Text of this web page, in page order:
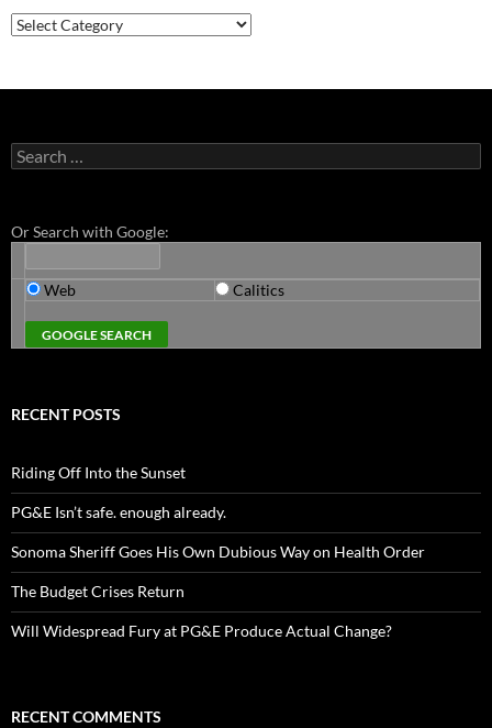
Categories
Search
for:
Or Search with Google:
Web Calitics
RECENT POSTS
Riding Off Into the Sunset
PG&E Isn’t safe. enough already.
Sonoma Sheriff Goes His Own Dubious Way on Health Order
The Budget Crises Return
Will Widespread Fury at PG&E Produce Actual Change?
RECENT COMMENTS